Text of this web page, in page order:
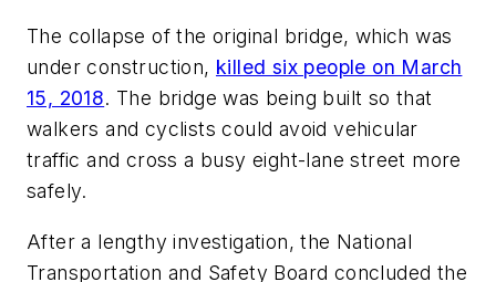
The collapse of the original bridge, which was
under construction, killed six people on March
15, 2018. The bridge was being built so that
walkers and cyclists could avoid vehicular
traffic and cross a busy eight-lane street more
safely.
After a lengthy investigation, the National
Transportation and Safety Board concluded the